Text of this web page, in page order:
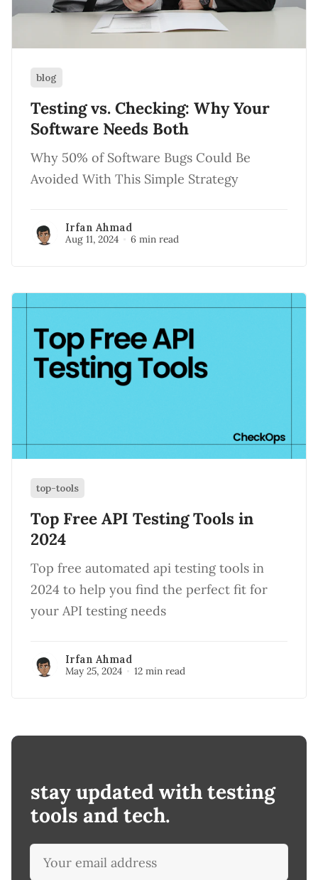
blog
Testing vs. Checking: Why Your
Software Needs Both
Why 50% of Software Bugs Could Be
Avoided With This Simple Strategy
Irfan Ahmad
Aug 11, 2024
6 min read
top-tools
Top Free API Testing Tools in
2024
Top free automated api testing tools in
2024 to help you find the perfect fit for
your API testing needs
Irfan Ahmad
May 25, 2024
12 min read
stay updated with testing
tools and tech.